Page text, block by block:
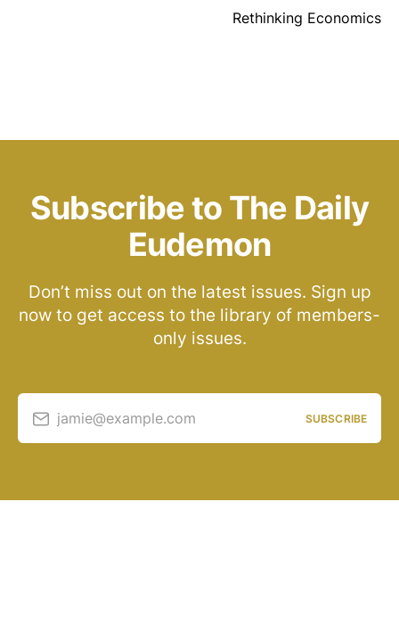
Rethinking Economics
Subscribe to The Daily
Eudemon
Don’t miss out on the latest issues. Sign up
now to get access to the library of members-
only issues.
jamie@example.com SUBSCRIBE